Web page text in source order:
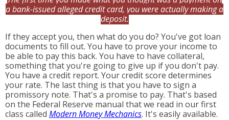
a bank-issued alleged credit card, you were actually making a
deposit.
If they accept you, then what do you do? You've got loan
documents to fill out. You have to prove your income to
be able to pay this back. You have to have collateral,
something that you're going to give up if you don't pay.
You have a credit report. Your credit score determines
your rate. The last thing is that you have to sign a
promissory note. That's a promise to pay. That's based
on the Federal Reserve manual that we read in our first
class called Modern Money Mechanics. It's easily available.